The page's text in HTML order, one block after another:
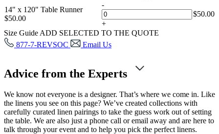
14" x 120" Table Runner
$50.00
-
+
$50.00
Size Guide ADD SELECTED TO THE QUOTE
877-7-REVSOC
Email Us
Advice from the Experts
We know not everyone is a designer. That’s where we come in. Like
the linens you see on this page? We’ve created collections with
carefully curated linen pairings to take the guess work out of setting
the table. We are also just a phone call or email away and are here to
talk through your event and to help you pick the perfect linens.